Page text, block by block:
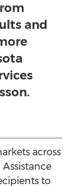
and
across
to